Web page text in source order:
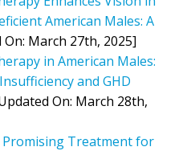
American Males: A
March 27th, 2025]
in American Males:
and GHD
On: March 28th,
Promising Treatment for